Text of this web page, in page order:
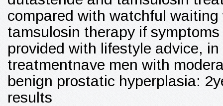
compared with watchful
tamsulosin therapy if
provided with lifestyle advice,
treatmentnave men with
benign prostatic hyperplasia:
results